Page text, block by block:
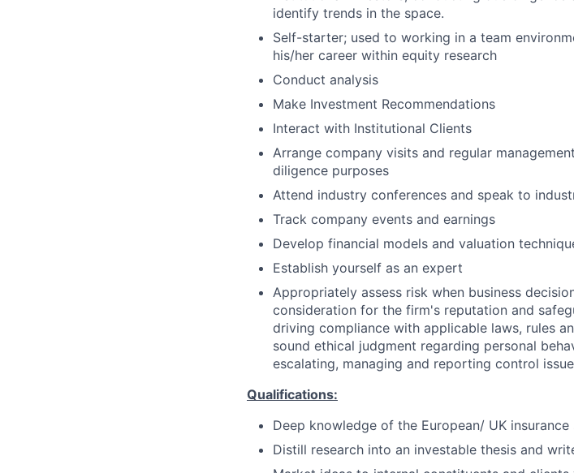
identify trends in the space.
Self-starter; used to working in a team
his/her career within equity research
Conduct analysis
Make Investment Recommendations
Interact with Institutional Clients
Arrange company visits and regular
diligence purposes
Attend industry conferences and speak to
Track company events and earnings
Develop financial models and valuation
Establish yourself as an expert
Appropriately assess risk when business
consideration for the firm's reputation and
driving compliance with applicable laws, rules
sound ethical judgment regarding personal
escalating, managing and reporting control
Qualifications:
Deep knowledge of the European/ UK insurance
Distill research into an investable thesis and